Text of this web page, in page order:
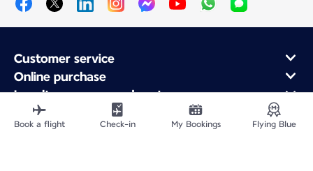
Customer service
Online purchase
Loyalty program and partners
About Air France
Air France app
Book a flight Check-in My Bookings Flying Blue